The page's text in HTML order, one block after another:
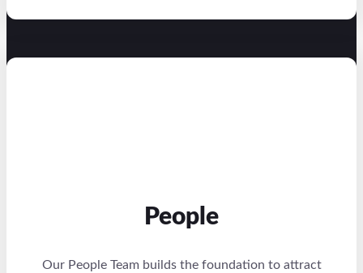
People
Our People Team builds the foundation to attract